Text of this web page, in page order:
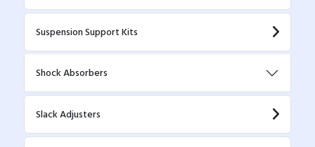
Suspension Support Kits
Shock Absorbers
Slack Adjusters